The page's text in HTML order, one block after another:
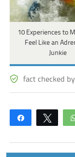
10 Experiences to
Feel Like an
Junkie
fact checked by
Share Tweet